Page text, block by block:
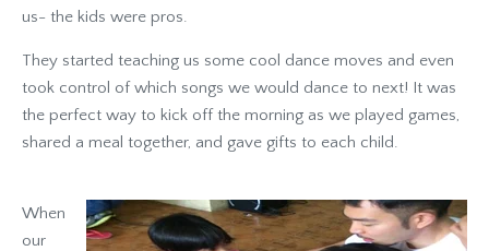
us- the kids were pros.
They started teaching us some cool dance moves and even
took control of which songs we would dance to next! It was
the perfect way to kick off the morning as we played games,
shared a meal together, and gave gifts to each child.
When
our